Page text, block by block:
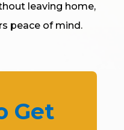
leaving home,
peace of mind.
Get